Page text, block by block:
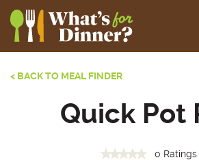
< BACK TO MEAL FINDER
Quick Pot
0 Ratings